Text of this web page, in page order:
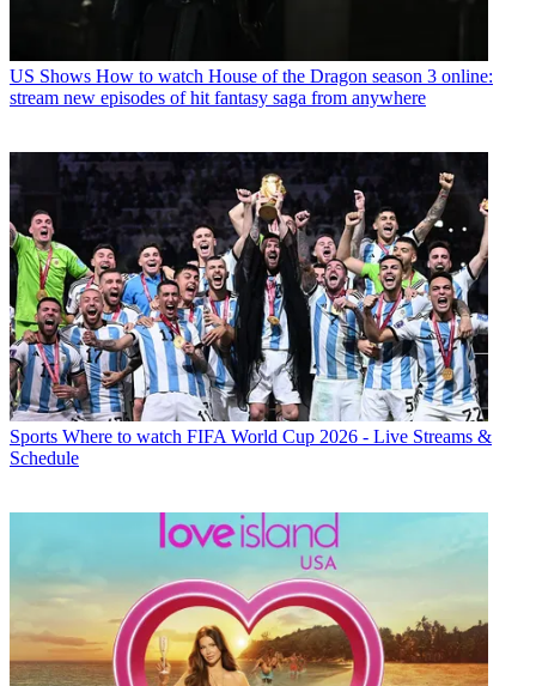
US Shows How to watch House of the Dragon season 3 online:
stream new episodes of hit fantasy saga from anywhere
Sports Where to watch FIFA World Cup 2026 - Live Streams &
Schedule